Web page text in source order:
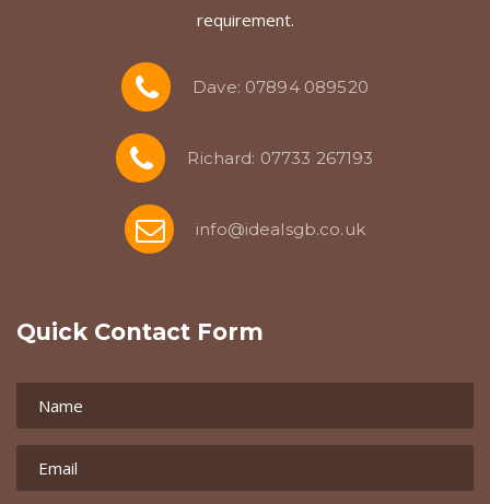
requirement.
Dave: 07894 089520
Richard: 07733 267193
info@idealsgb.co.uk
Quick Contact Form